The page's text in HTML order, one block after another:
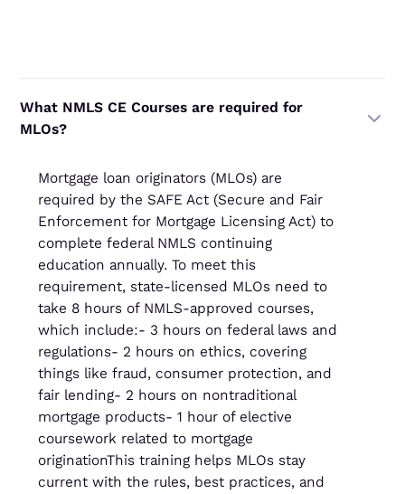
What NMLS CE Courses are required for
MLOs?
Mortgage loan originators (MLOs) are
required by the SAFE Act (Secure and Fair
Enforcement for Mortgage Licensing Act) to
complete federal NMLS continuing
education annually. To meet this
requirement, state-licensed MLOs need to
take 8 hours of NMLS-approved courses,
which include:- 3 hours on federal laws and
regulations- 2 hours on ethics, covering
things like fraud, consumer protection, and
fair lending- 2 hours on nontraditional
mortgage products- 1 hour of elective
coursework related to mortgage
originationThis training helps MLOs stay
current with the rules, best practices, and